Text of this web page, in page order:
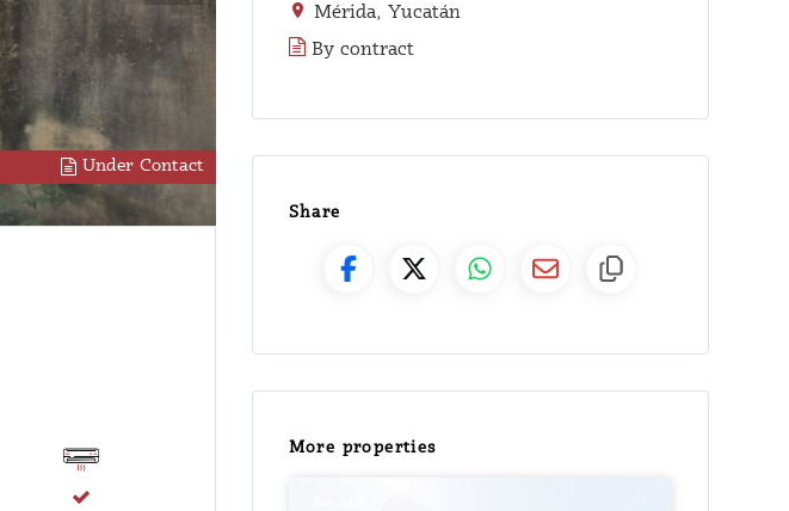
Under Contact
Mérida, Yucatán
By contract
Share
More properties